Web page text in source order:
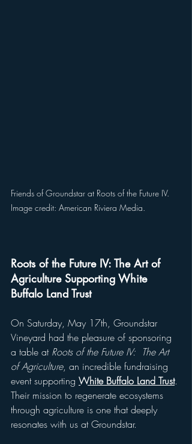
Friends of Groundstar at Roots of the Future IV.
Image credit: American Riviera Media.
Roots of the Future IV: The Art of
Agriculture Supporting White
Buffalo Land Trust
On Saturday, May 17th, Groundstar
Vineyard had the pleasure of sponsoring
a table at Roots of the Future IV:  The Art
of Agriculture, an incredible fundraising
event supporting White Buffalo Land Trust.
Their mission to regenerate ecosystems
through agriculture is one that deeply
resonates with us at Groundstar.